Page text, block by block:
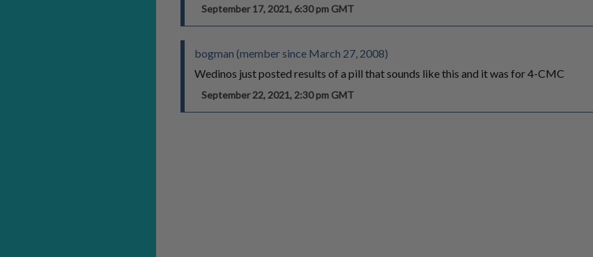
September 17, 2021, 6:30 pm GMT
bogman (member since March 27, 2008)
Wedinos just posted results of a pill that sounds like this and it was for 4-CMC
September 22, 2021, 2:30 pm GMT